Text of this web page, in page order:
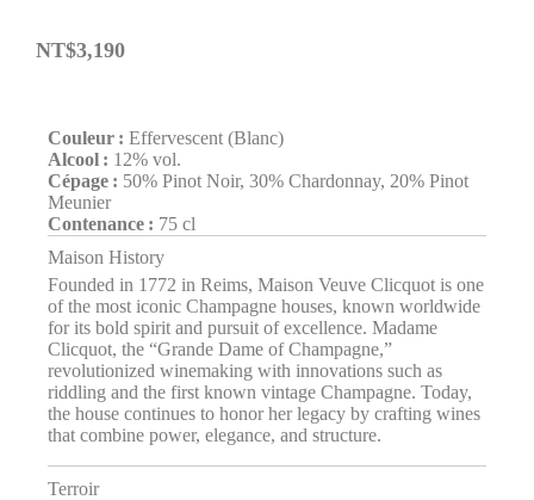
NT$3,190
Couleur : Effervescent (Blanc)
Alcool : 12% vol.
Cépage : 50% Pinot Noir, 30% Chardonnay, 20% Pinot
Meunier
Contenance : 75 cl
Maison History
Founded in 1772 in Reims, Maison Veuve Clicquot is one
of the most iconic Champagne houses, known worldwide
for its bold spirit and pursuit of excellence. Madame
Clicquot, the “Grande Dame of Champagne,”
revolutionized winemaking with innovations such as
riddling and the first known vintage Champagne. Today,
the house continues to honor her legacy by crafting wines
that combine power, elegance, and structure.
Terroir